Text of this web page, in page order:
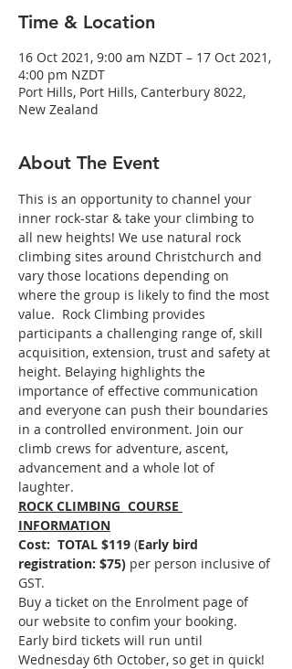
Time & Location
16 Oct 2021, 9:00 am NZDT – 17 Oct 2021,
4:00 pm NZDT
Port Hills, Port Hills, Canterbury 8022,
New Zealand
About The Event
This is an opportunity to channel your
inner rock-star & take your climbing to
all new heights! We use natural rock
climbing sites around Christchurch and
vary those locations depending on
where the group is likely to find the most
value.  Rock Climbing provides
participants a challenging range of, skill
acquisition, extension, trust and safety at
height. Belaying highlights the
importance of effective communication
and everyone can push their boundaries
in a controlled environment. Join our
climb crews for adventure, ascent,
advancement and a whole lot of
laughter.
ROCK CLIMBING  COURSE
INFORMATION
Cost:  TOTAL $119 (Early bird
registration: $75) per person inclusive of
GST.
Buy a ticket on the Enrolment page of
our website to confim your booking.
Early bird tickets will run until
Wednesday 6th October, so get in quick!